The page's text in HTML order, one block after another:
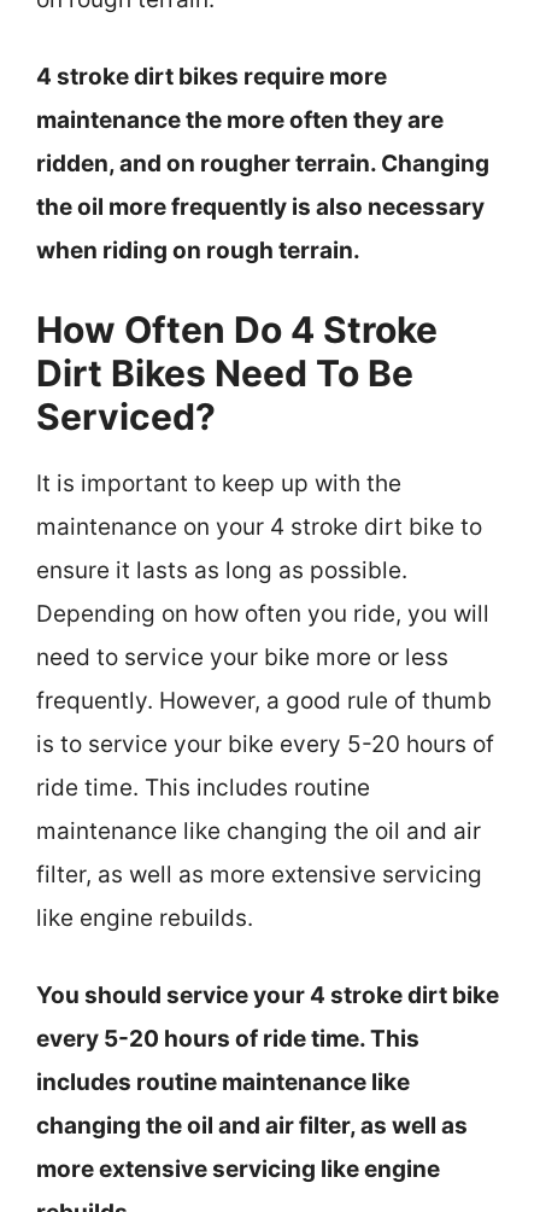
4 stroke dirt bikes require more
maintenance the more often they are
ridden, and on rougher terrain. Changing
the oil more frequently is also necessary
when riding on rough terrain.
How Often Do 4 Stroke
Dirt Bikes Need To Be
Serviced?
It is important to keep up with the
maintenance on your 4 stroke dirt bike to
ensure it lasts as long as possible.
Depending on how often you ride, you will
need to service your bike more or less
frequently. However, a good rule of thumb
is to service your bike every 5-20 hours of
ride time. This includes routine
maintenance like changing the oil and air
filter, as well as more extensive servicing
like engine rebuilds.
You should service your 4 stroke dirt bike
every 5-20 hours of ride time. This
includes routine maintenance like
changing the oil and air filter, as well as
more extensive servicing like engine